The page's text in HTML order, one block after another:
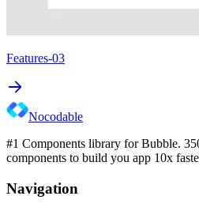
Features-03
Nocodable
#1 Components library for Bubble.
components to build you app 10x
Navigation